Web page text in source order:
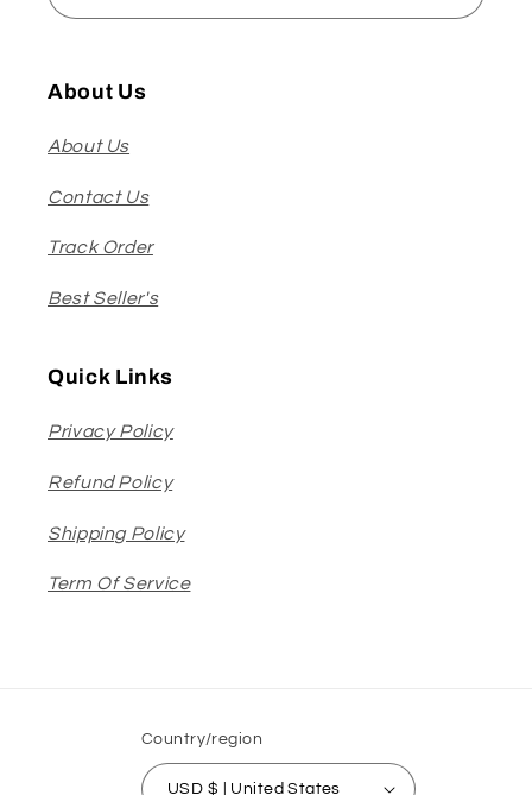
About Us
About Us
Contact Us
Track Order
Best Seller's
Quick Links
Privacy Policy
Refund Policy
Shipping Policy
Term Of Service
Country/region
USD $ | United States